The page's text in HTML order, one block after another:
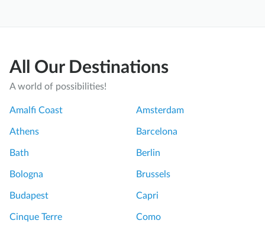
All Our Destinations
A world of possibilities!
Amalfi Coast Amsterdam
Athens Barcelona
Bath Berlin
Bologna Brussels
Budapest Capri
Cinque Terre Como